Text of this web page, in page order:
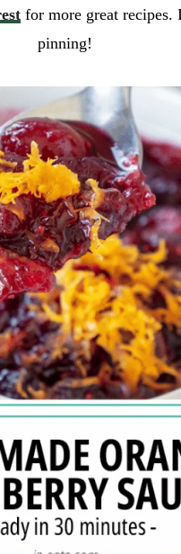
for more great recipes.
pinning!